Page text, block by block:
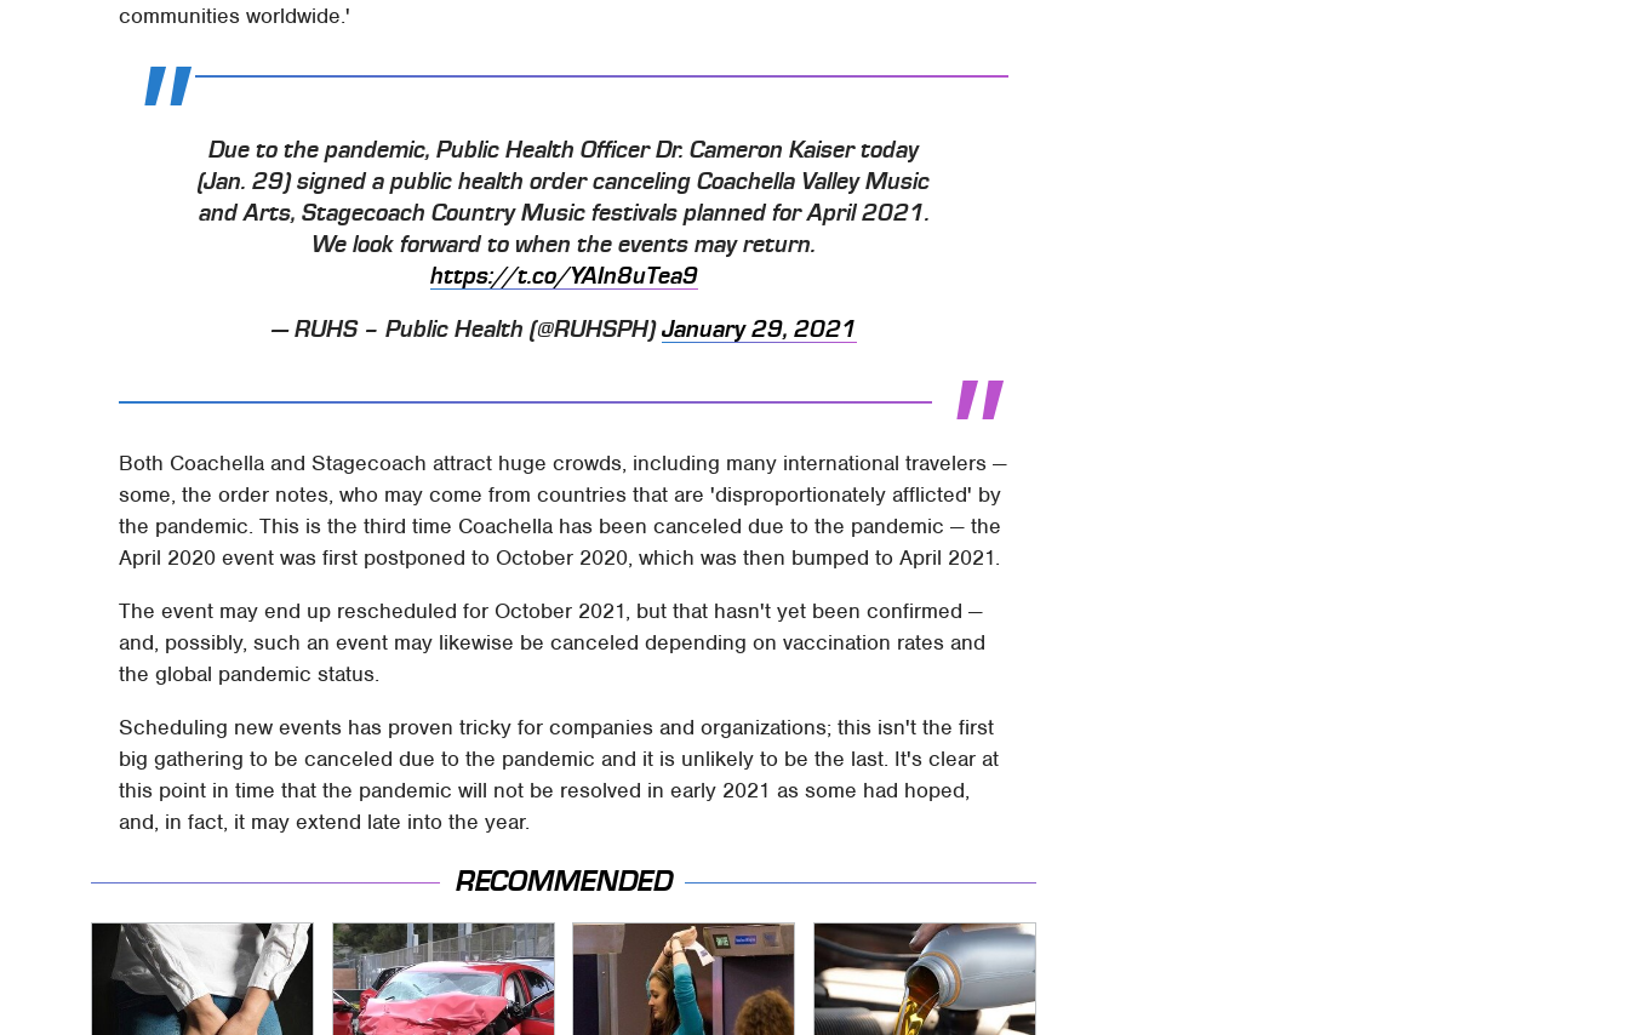
communities worldwide.'
Due to the pandemic, Public Health Officer Dr. Cameron Kaiser today
(Jan. 29) signed a public health order canceling Coachella Valley Music
and Arts, Stagecoach Country Music festivals planned for April 2021.
We look forward to when the events may return.
https://t.co/YAIn8uTea9
— RUHS – Public Health (@RUHSPH)January 29, 2021
Both Coachella and Stagecoach attract huge crowds, including many international travelers —
some, the order notes, who may come from countries that are 'disproportionately afflicted' by
the pandemic. This is the third time Coachella has been canceled due to the pandemic — the
April 2020 event was first postponed to October 2020, which was then bumped to April 2021.
The event may end up rescheduled for October 2021, but that hasn't yet been confirmed —
and, possibly, such an event may likewise be canceled depending on vaccination rates and
the global pandemic status.
Scheduling new events has proven tricky for companies and organizations; this isn't the first
big gathering to be canceled due to the pandemic and it is unlikely to be the last. It's clear at
this point in time that the pandemic will not be resolved in early 2021 as some had hoped,
and, in fact, it may extend late into the year.
RECOMMENDED